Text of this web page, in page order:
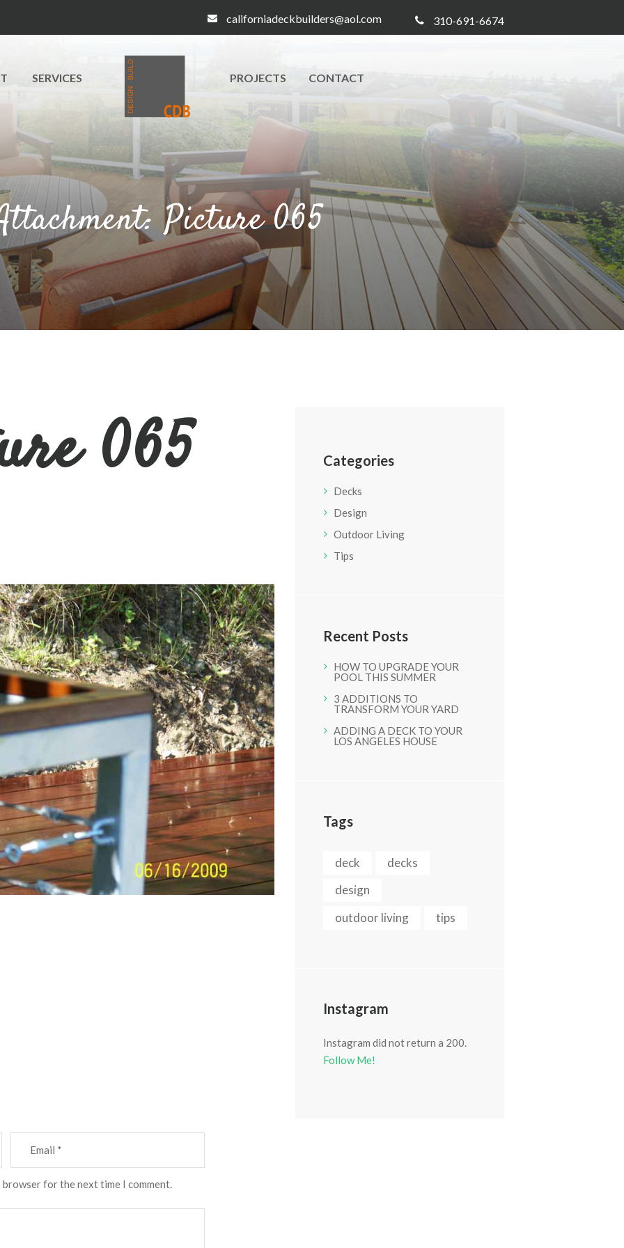
310-691-6674
californiadeckbuilders@aol.com
SERVICES PROJECTS CONTACT
Picture 065
065
Next item
Picture 063
browser for the next time I comment.
Categories
Decks
Design
Outdoor Living
Tips
Recent Posts
HOW TO UPGRADE YOUR
POOL THIS SUMMER
3 ADDITIONS TO
TRANSFORM YOUR YARD
ADDING A DECK TO YOUR
LOS ANGELES HOUSE
Tags
deck
decks
design
outdoor living
tips
Instagram
Instagram did not return a 200.
Follow Me!